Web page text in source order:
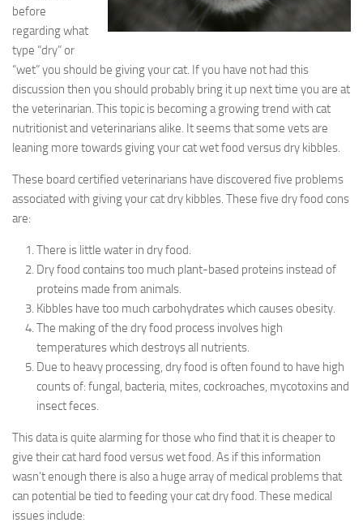
before
regarding what
type “dry” or
“wet” you should be giving your cat. If you have not had this
discussion then you should probably bring it up next time you are at
the veterinarian. This topic is becoming a growing trend with cat
nutritionist and veterinarians alike. It seems that some vets are
leaning more towards giving your cat wet food versus dry kibbles.
These board certified veterinarians have discovered five problems
associated with giving your cat dry kibbles. These five dry food cons
are:
There is little water in dry food.
Dry food contains too much plant-based proteins instead of
proteins made from animals.
Kibbles have too much carbohydrates which causes obesity.
The making of the dry food process involves high
temperatures which destroys all nutrients.
Due to heavy processing, dry food is often found to have high
counts of: fungal, bacteria, mites, cockroaches, mycotoxins and
insect feces.
This data is quite alarming for those who find that it is cheaper to
give their cat hard food versus wet food. As if this information
wasn’t enough there is also a huge array of medical problems that
can potential be tied to feeding your cat dry food. These medical
issues include: